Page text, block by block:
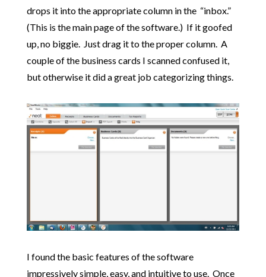
drops it into the appropriate column in the “inbox.”
(This is the main page of the software.) If it goofed
up, no biggie. Just drag it to the proper column. A
couple of the business cards I scanned confused it,
but otherwise it did a great job categorizing things.
I found the basic features of the software
impressively simple, easy, and intuitive to use. Once